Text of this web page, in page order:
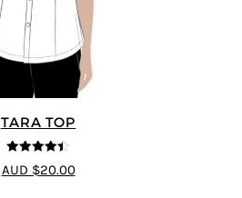
TARA TOP
4.4out of 5
AUD $20.00